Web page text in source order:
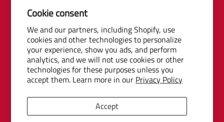
Cookie consent
We and our partners, including Shopify, use
cookies and other technologies to personalize
your experience, show you ads, and perform
analytics, and we will not use cookies or other
technologies for these purposes unless you
accept them. Learn more in our Privacy Policy
Accept
reserved. The following are trademarks or service marks of Minor
League Baseball entities and may be used only with permission of
Baseball Internet Rights Company, LLC or the relevant Minor League
Baseball entity: Minor League Baseball, MiLB, the silhouetted batter
logo, The Road to the Show, Pro Debut, and the names, nicknames,
the Minor League Baseball clubs, leagues and entities, and their
respective mascots, events and exhibitions.